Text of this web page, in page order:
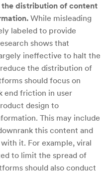
distribution of content
While misleading
labeled to provide
shows that
ineffective to halt the
the distribution of
should focus on
end friction in user
design to
This may include
this content and
it. For example, viral
to limit the spread of
should also conduct